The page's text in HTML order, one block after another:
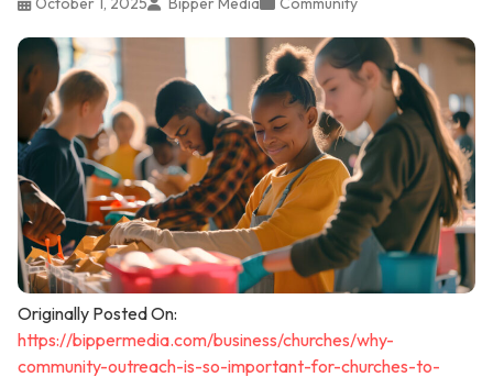
Originally Posted On:
https://bippermedia.com/business/churches/why-
community-outreach-is-so-important-for-churches-to-